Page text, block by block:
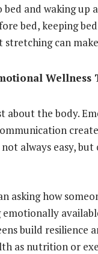
bed and waking up
bed, keeping
stretching can
Wellness
about the body.
not always easy,
asking how
emotionally
build resilience
as nutrition or